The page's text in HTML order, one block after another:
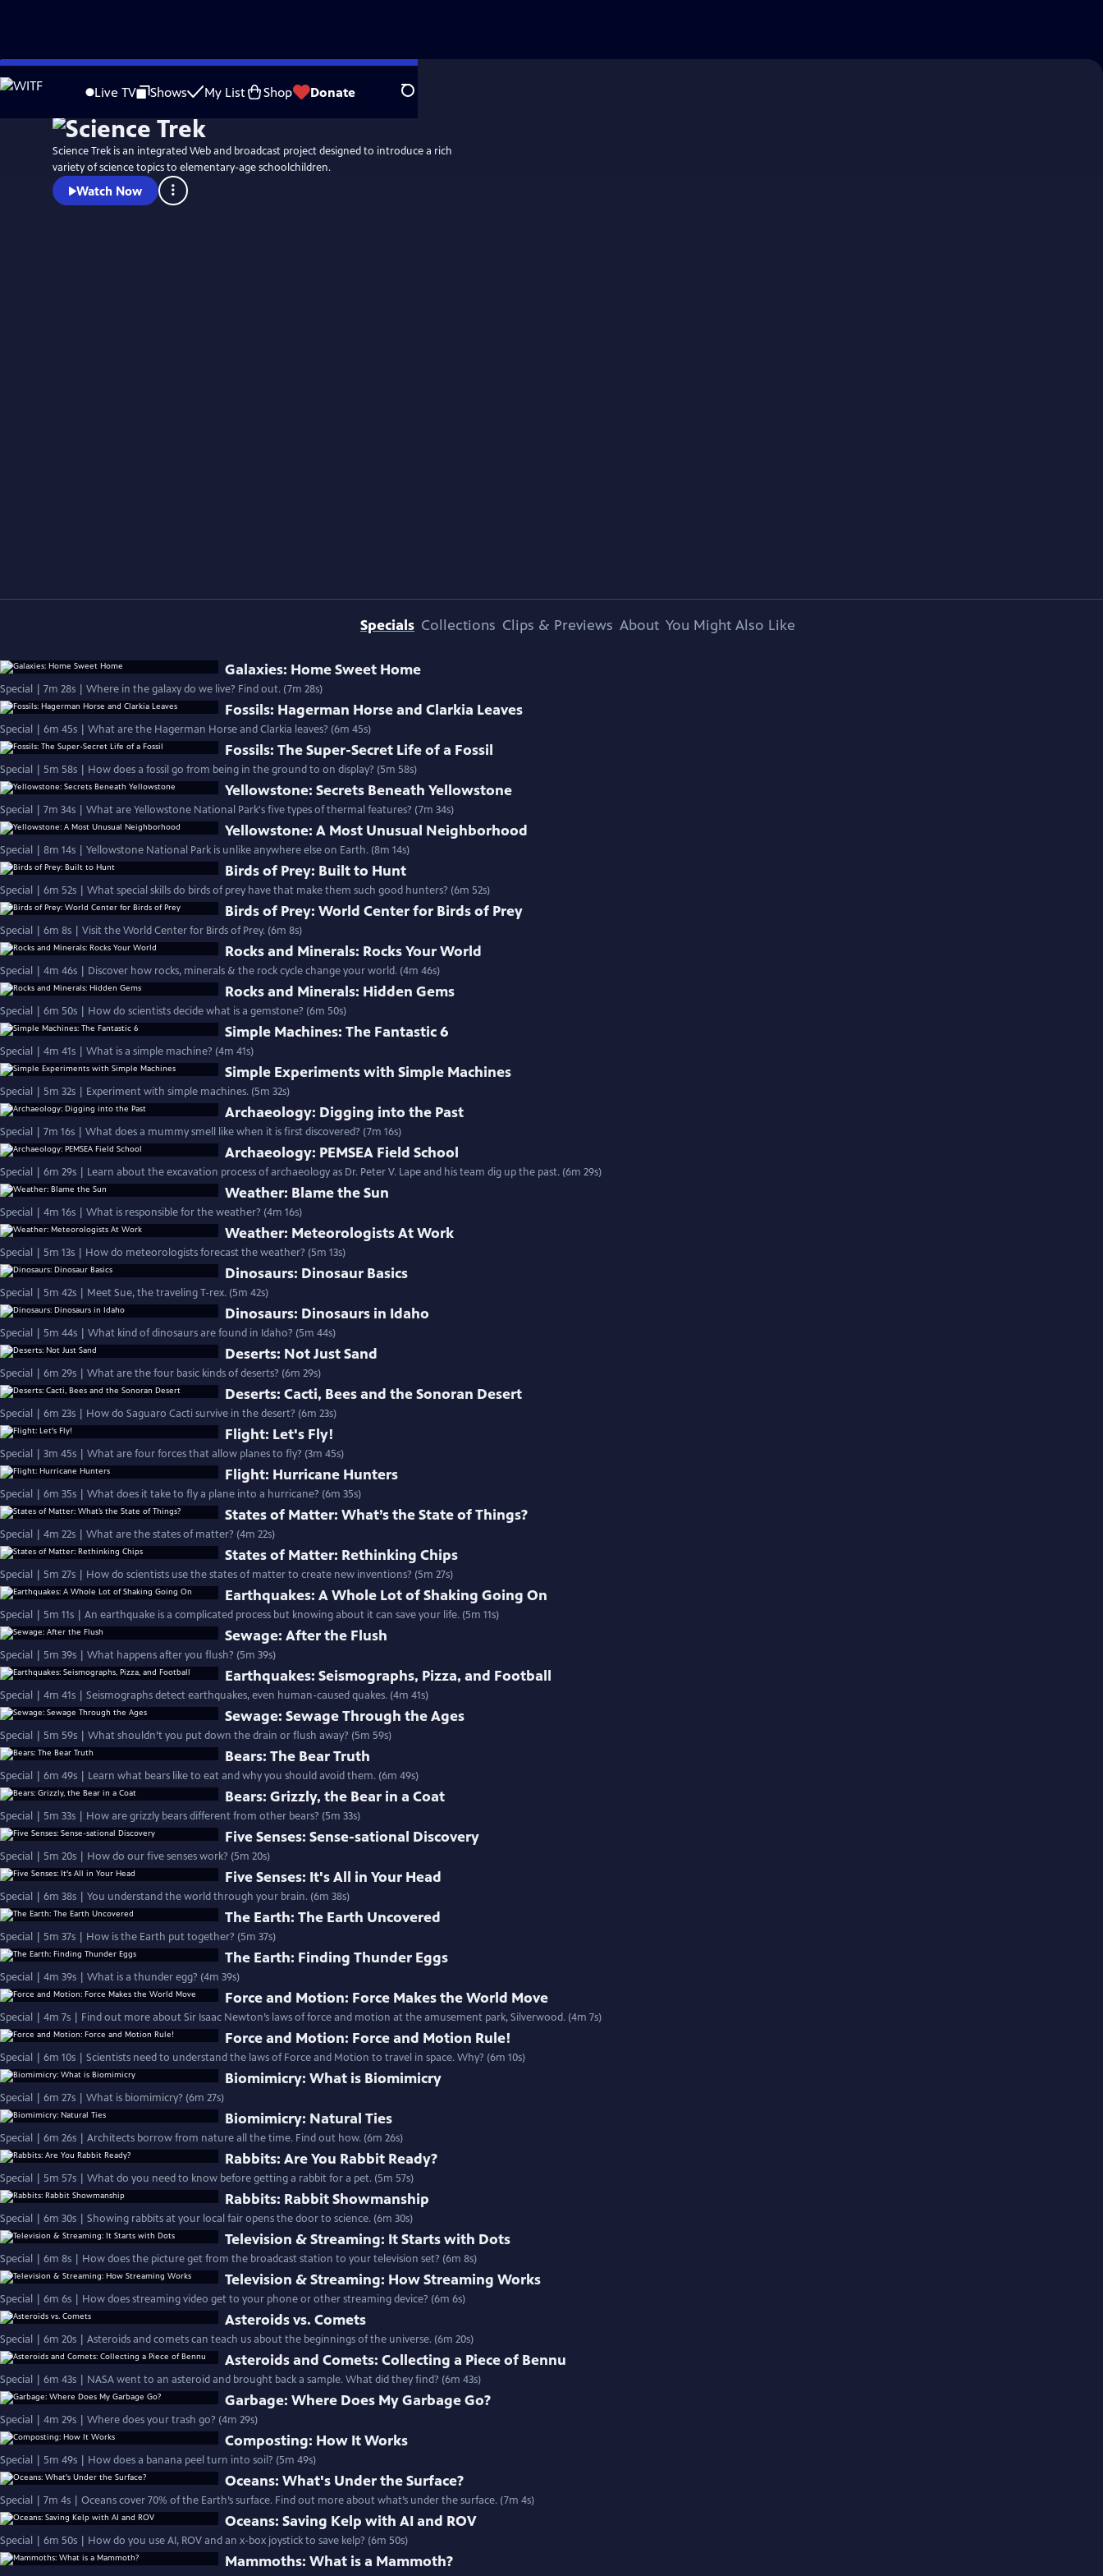
Skip
to
Live TV Shows My List Shop Donate Search
Science Trek is an integrated Web and broadcast project designed to introduce a rich
variety of science topics to elementary-age schoolchildren.
Watch Now
Specials Collections Clips & Previews About You Might Also Like
Galaxies: Home Sweet Home
Special | 7m 28s | Where in the galaxy do we live? Find out. (7m 28s)
Fossils: Hagerman Horse and Clarkia Leaves
Special | 6m 45s | What are the Hagerman Horse and Clarkia leaves? (6m 45s)
Fossils: The Super-Secret Life of a Fossil
Special | 5m 58s | How does a fossil go from being in the ground to on display? (5m 58s)
Yellowstone: Secrets Beneath Yellowstone
Special | 7m 34s | What are Yellowstone National Park's five types of thermal features? (7m 34s)
Yellowstone: A Most Unusual Neighborhood
Special | 8m 14s | Yellowstone National Park is unlike anywhere else on Earth. (8m 14s)
Birds of Prey: Built to Hunt
Special | 6m 52s | What special skills do birds of prey have that make them such good hunters? (6m 52s)
Birds of Prey: World Center for Birds of Prey
Special | 6m 8s | Visit the World Center for Birds of Prey. (6m 8s)
Rocks and Minerals: Rocks Your World
Special | 4m 46s | Discover how rocks, minerals & the rock cycle change your world. (4m 46s)
Rocks and Minerals: Hidden Gems
Special | 6m 50s | How do scientists decide what is a gemstone? (6m 50s)
Simple Machines: The Fantastic 6
Special | 4m 41s | What is a simple machine? (4m 41s)
Simple Experiments with Simple Machines
Special | 5m 32s | Experiment with simple machines. (5m 32s)
Archaeology: Digging into the Past
Special | 7m 16s | What does a mummy smell like when it is first discovered? (7m 16s)
Archaeology: PEMSEA Field School
Special | 6m 29s | Learn about the excavation process of archaeology as Dr. Peter V. Lape and his team dig up the past. (6m 29s)
Weather: Blame the Sun
Special | 4m 16s | What is responsible for the weather? (4m 16s)
Weather: Meteorologists At Work
Special | 5m 13s | How do meteorologists forecast the weather? (5m 13s)
Dinosaurs: Dinosaur Basics
Special | 5m 42s | Meet Sue, the traveling T-rex. (5m 42s)
Dinosaurs: Dinosaurs in Idaho
Special | 5m 44s | What kind of dinosaurs are found in Idaho? (5m 44s)
Deserts: Not Just Sand
Special | 6m 29s | What are the four basic kinds of deserts? (6m 29s)
Deserts: Cacti, Bees and the Sonoran Desert
Special | 6m 23s | How do Saguaro Cacti survive in the desert? (6m 23s)
Flight: Let's Fly!
Special | 3m 45s | What are four forces that allow planes to fly? (3m 45s)
Flight: Hurricane Hunters
Special | 6m 35s | What does it take to fly a plane into a hurricane? (6m 35s)
States of Matter: What’s the State of Things?
Special | 4m 22s | What are the states of matter? (4m 22s)
States of Matter: Rethinking Chips
Special | 5m 27s | How do scientists use the states of matter to create new inventions? (5m 27s)
Earthquakes: A Whole Lot of Shaking Going On
Special | 5m 11s | An earthquake is a complicated process but knowing about it can save your life. (5m 11s)
Sewage: After the Flush
Special | 5m 39s | What happens after you flush? (5m 39s)
Earthquakes: Seismographs, Pizza, and Football
Special | 4m 41s | Seismographs detect earthquakes, even human-caused quakes. (4m 41s)
Sewage: Sewage Through the Ages
Special | 5m 59s | What shouldn’t you put down the drain or flush away? (5m 59s)
Bears: The Bear Truth
Special | 6m 49s | Learn what bears like to eat and why you should avoid them. (6m 49s)
Bears: Grizzly, the Bear in a Coat
Special | 5m 33s | How are grizzly bears different from other bears? (5m 33s)
Five Senses: Sense-sational Discovery
Special | 5m 20s | How do our five senses work? (5m 20s)
Five Senses: It's All in Your Head
Special | 6m 38s | You understand the world through your brain. (6m 38s)
The Earth: The Earth Uncovered
Special | 5m 37s | How is the Earth put together? (5m 37s)
The Earth: Finding Thunder Eggs
Special | 4m 39s | What is a thunder egg? (4m 39s)
Force and Motion: Force Makes the World Move
Special | 4m 7s | Find out more about Sir Isaac Newton’s laws of force and motion at the amusement park, Silverwood. (4m 7s)
Force and Motion: Force and Motion Rule!
Special | 6m 10s | Scientists need to understand the laws of Force and Motion to travel in space. Why? (6m 10s)
Biomimicry: What is Biomimicry
Special | 6m 27s | What is biomimicry? (6m 27s)
Biomimicry: Natural Ties
Special | 6m 26s | Architects borrow from nature all the time. Find out how. (6m 26s)
Rabbits: Are You Rabbit Ready?
Special | 5m 57s | What do you need to know before getting a rabbit for a pet. (5m 57s)
Rabbits: Rabbit Showmanship
Special | 6m 30s | Showing rabbits at your local fair opens the door to science. (6m 30s)
Television & Streaming: It Starts with Dots
Special | 6m 8s | How does the picture get from the broadcast station to your television set? (6m 8s)
Television & Streaming: How Streaming Works
Special | 6m 6s | How does streaming video get to your phone or other streaming device? (6m 6s)
Asteroids vs. Comets
Special | 6m 20s | Asteroids and comets can teach us about the beginnings of the universe. (6m 20s)
Asteroids and Comets: Collecting a Piece of Bennu
Special | 6m 43s | NASA went to an asteroid and brought back a sample. What did they find? (6m 43s)
Garbage: Where Does My Garbage Go?
Special | 4m 29s | Where does your trash go? (4m 29s)
Composting: How It Works
Special | 5m 49s | How does a banana peel turn into soil? (5m 49s)
Oceans: What's Under the Surface?
Special | 7m 4s | Oceans cover 70% of the Earth’s surface. Find out more about what’s under the surface. (7m 4s)
Oceans: Saving Kelp with AI and ROV
Special | 6m 50s | How do you use AI, ROV and an x-box joystick to save kelp? (6m 50s)
Mammoths: What is a Mammoth?